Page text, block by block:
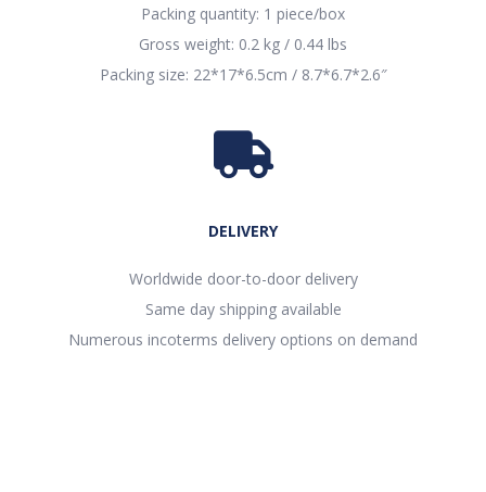
Packing quantity: 1 piece/box
Gross weight: 0.2 kg / 0.44 lbs
Packing size: 22*17*6.5cm / 8.7*6.7*2.6″
DELIVERY
Worldwide door-to-door delivery
Same day shipping available
Numerous incoterms delivery options on demand